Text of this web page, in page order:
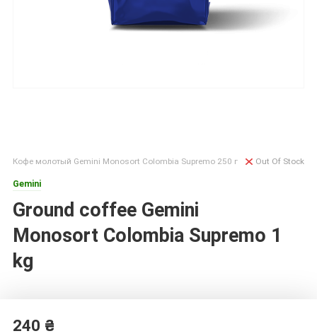
Кофе молотый Gemini Monosort Colombia Supremo 250 г
Gemini
Ground coffee Gemini
Monosort Colombia Supremo 1
kg
Out Of Stock
240 ₴